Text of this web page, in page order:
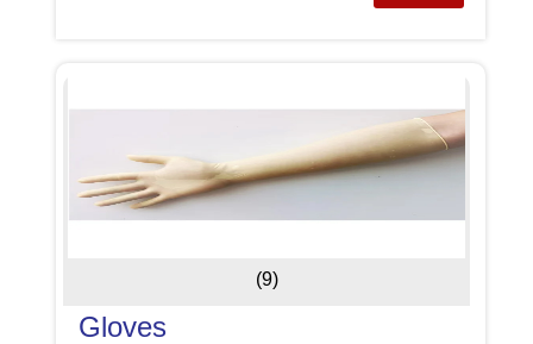
(9)
Gloves